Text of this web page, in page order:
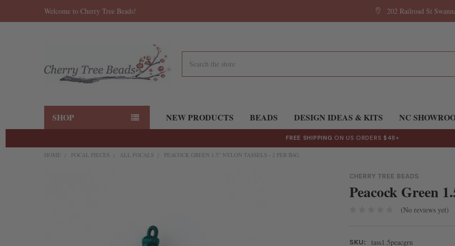
Welcome to Cherry Tree Beads! 202 Railroad St
SHOP NEW PRODUCTS BEADS DESIGN IDEAS & KITS NC
FREE SHIPPING ON US ORDERS $48+
HOME FOCAL PIECES ALL FOCALS PEACOCK GREEN 1.5" NYLON TASSELS - 2 PER BAG
CHERRY TREE BEADS
Peacock Green
(No reviews yet)
SKU: tass1.5peacgrn